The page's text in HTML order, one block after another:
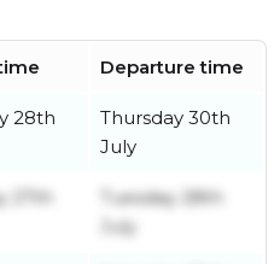
Departure time
28th
Thursday 30th
July
27th
Tuesday 28th
July